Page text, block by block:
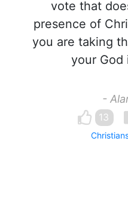
vote that
presence of
you are taking
your God
-
13